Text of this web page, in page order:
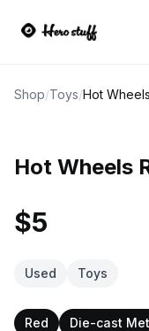
Shop/Toys/Hot
Hot Wheels
$5
Used Toys
Red Die-cast